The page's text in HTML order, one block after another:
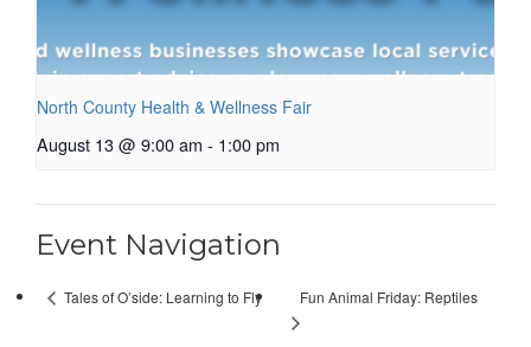
North County Health & Wellness Fair
August 13 @ 9:00 am - 1:00 pm
Event Navigation
Tales of O’side: Learning to Fly Fun Animal Friday: Reptiles